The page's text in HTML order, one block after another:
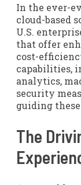
In the ever-
cloud-based
U.S.
that offer
cost-
capabilities,
analytics,
security
guiding
The